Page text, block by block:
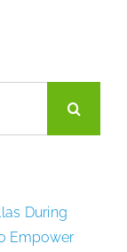
During
Empower